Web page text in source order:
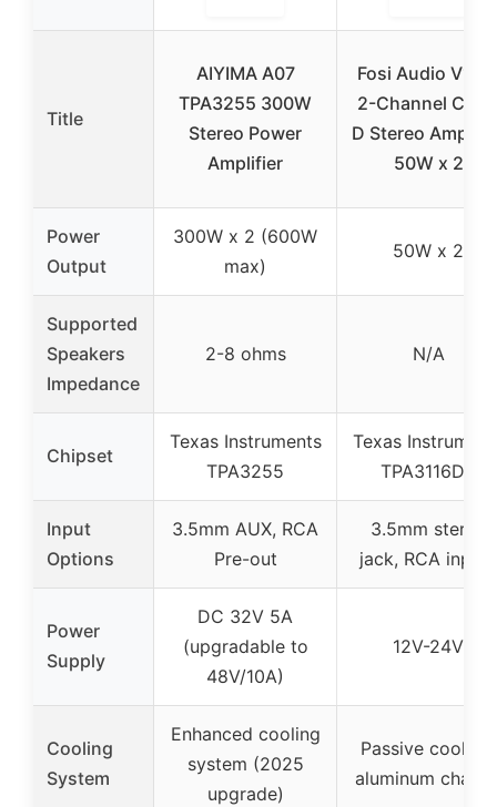
Title
AIYIMA A07
TPA3255 300W
Stereo Power
Amplifier
Fosi Audio
2-Channel
D Stereo
50W x 2
Power
Output
300W x 2 (600W
max)
50W x 2
Supported
Speakers
Impedance
2-8 ohms N/A
Chipset
Texas Instruments
TPA3255
Texas
TPA3116D2
Input
Options
3.5mm AUX, RCA
Pre-out
3.5mm stereo
jack, RCA inputs
Power
Supply
DC 32V 5A
(upgradable to
48V/10A)
12V-24V
Cooling
System
Enhanced cooling
system (2025
upgrade)
Passive cooling,
aluminum